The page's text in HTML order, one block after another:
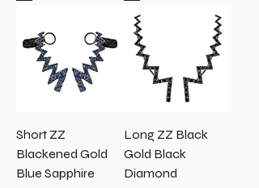
Short ZZ
Blackened Gold
Blue Sapphire
Long ZZ Black
Gold Black
Diamond